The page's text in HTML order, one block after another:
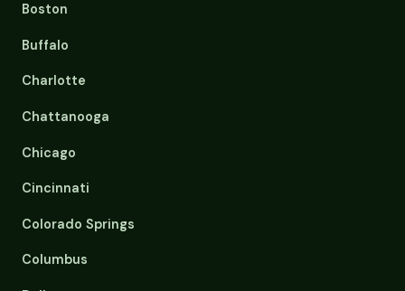
Boston
Buffalo
Charlotte
Chattanooga
Chicago
Cincinnati
Colorado Springs
Columbus